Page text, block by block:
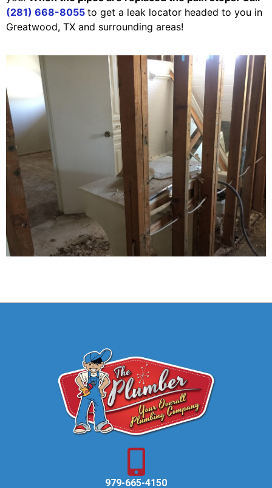
(281) 668-8055 to get a leak locator headed to you in
Greatwood, TX and surrounding areas!
979-665-4150